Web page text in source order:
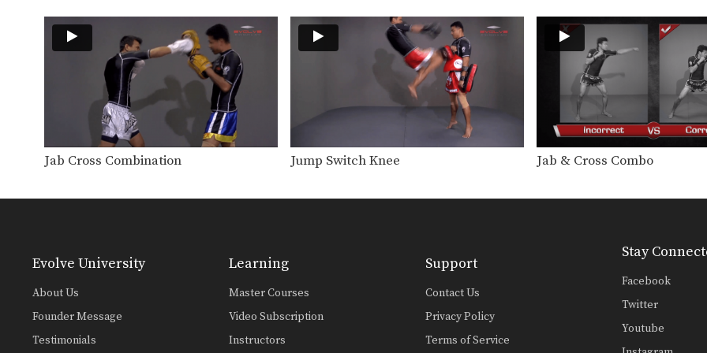
Jab Cross Combination Jump Switch Knee Jab & Cross Combo
Evolve University
About Us
Founder Message
Testimonials
Learning
Master Courses
Video Subscription
Instructors
Support
Contact Us
Privacy Policy
Terms of Service
Stay
Facebook
Twitter
Youtube